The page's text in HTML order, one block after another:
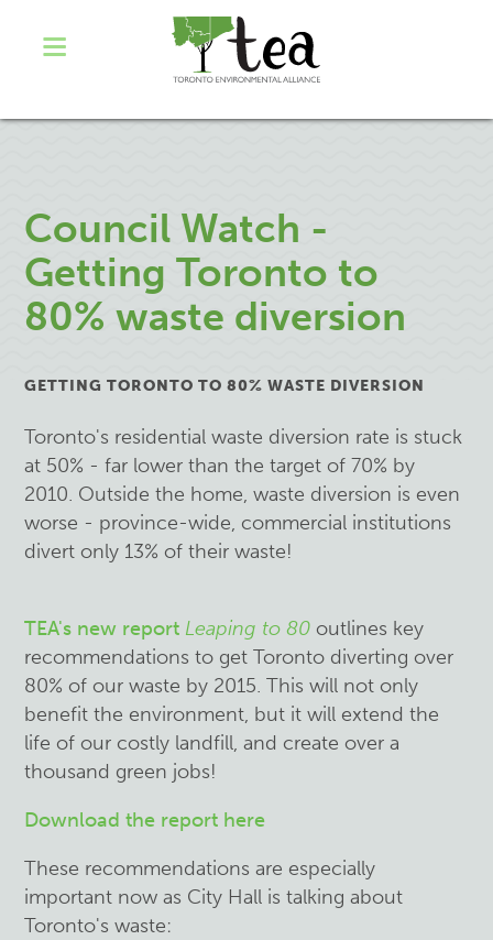
Council Watch -
Getting Toronto to
80% waste diversion
GETTING TORONTO TO 80% WASTE DIVERSION
Toronto's residential waste diversion rate is stuck
at 50% - far lower than the target of 70% by
2010. Outside the home, waste diversion is even
worse - province-wide, commercial institutions
divert only 13% of their waste!
TEA's new report Leaping to 80 outlines key
recommendations to get Toronto diverting over
80% of our waste by 2015. This will not only
benefit the environment, but it will extend the
life of our costly landfill, and create over a
thousand green jobs!
Download the report here
These recommendations are especially
important now as City Hall is talking about
Toronto's waste: